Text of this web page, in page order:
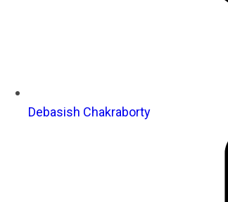
Debasish Chakraborty